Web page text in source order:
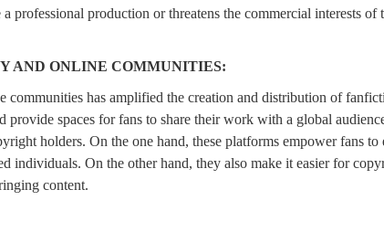
professional production or threatens the commercial interests of
AND ONLINE COMMUNITIES:
communities has amplified the creation and distribution of
spaces for fans to share their work with a global
holders. On the one hand, these platforms empower fans to
individuals. On the other hand, they also make it easier for
content.